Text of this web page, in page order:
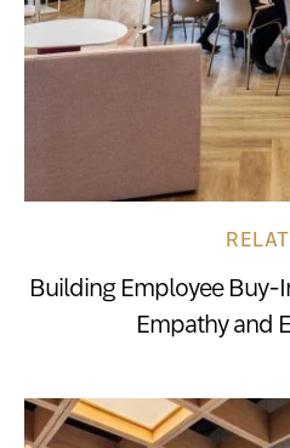
Building Employee Buy-
Empathy and